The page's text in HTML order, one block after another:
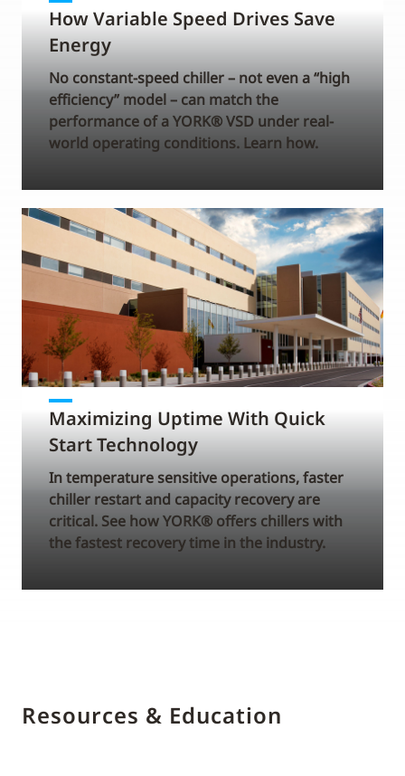
How Variable Speed Drives Save
Energy
No constant-speed chiller – not even a “high
efficiency” model – can match the
performance of a YORK® VSD under real-
world operating conditions. Learn how.
Maximizing Uptime With Quick
Start Technology
In temperature sensitive operations, faster
chiller restart and capacity recovery are
critical. See how YORK® offers chillers with
the fastest recovery time in the industry.
Resources & Education